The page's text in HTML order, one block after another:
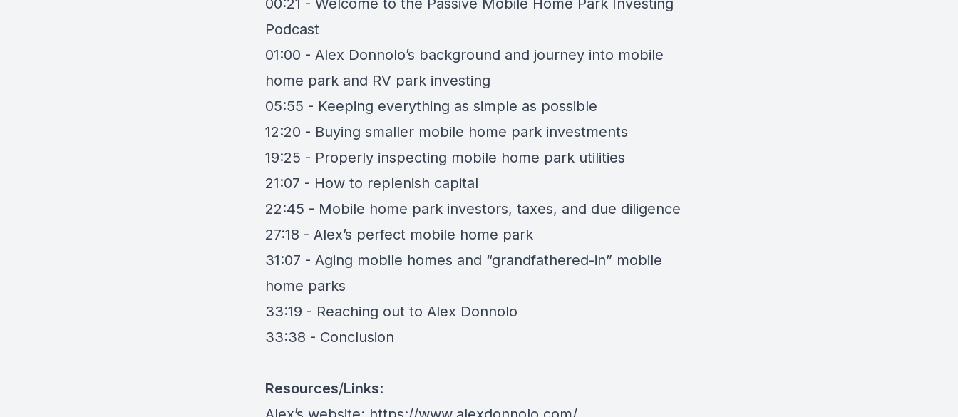
00:21 - Welcome to the Passive Mobile Home Park Investing
Podcast
01:00 - Alex Donnolo’s background and journey into mobile
home park and RV park investing
05:55 - Keeping everything as simple as possible
12:20 - Buying smaller mobile home park investments
19:25 - Properly inspecting mobile home park utilities
21:07 - How to replenish capital
22:45 - Mobile home park investors, taxes, and due diligence
27:18 - Alex’s perfect mobile home park
31:07 - Aging mobile homes and “grandfathered-in” mobile
home parks
33:19 - Reaching out to Alex Donnolo
33:38 - Conclusion
Resources/Links: